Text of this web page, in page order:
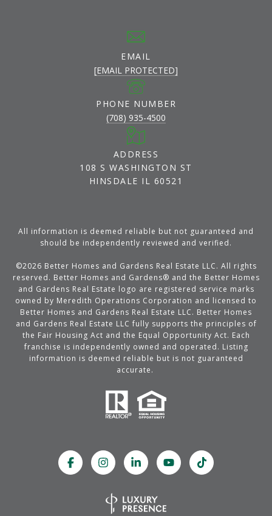
EMAIL
[EMAIL PROTECTED]
PHONE NUMBER
(708) 935-4500
ADDRESS
108 S WASHINGTON ST
HINSDALE IL 60521
All information is deemed reliable but not guaranteed and
should be independently reviewed and verified.
©2026 Better Homes and Gardens Real Estate LLC. All rights
reserved. Better Homes and Gardens® and the Better Homes
and Gardens Real Estate logo are registered service marks
owned by Meredith Operations Corporation and licensed to
Better Homes and Gardens Real Estate LLC. Better Homes
and Gardens Real Estate LLC fully supports the principles of
the Fair Housing Act and the Equal Opportunity Act. Each
franchise is independently owned and operated. Listing
information is deemed reliable but is not guaranteed
accurate.